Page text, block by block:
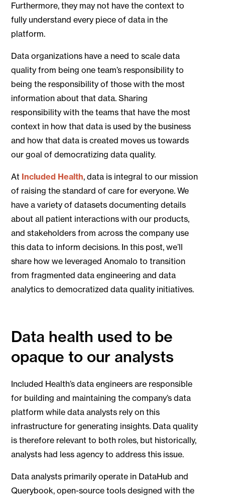
Furthermore, they may not have the context to
fully understand every piece of data in the
platform.
Data organizations have a need to scale data
quality from being one team’s responsibility to
being the responsibility of those with the most
information about that data. Sharing
responsibility with the teams that have the most
context in how that data is used by the business
and how that data is created moves us towards
our goal of democratizing data quality.
At Included Health, data is integral to our mission
of raising the standard of care for everyone. We
have a variety of datasets documenting details
about all patient interactions with our products,
and stakeholders from across the company use
this data to inform decisions. In this post, we’ll
share how we leveraged Anomalo to transition
from fragmented data engineering and data
analytics to democratized data quality initiatives.
Data health used to be
opaque to our analysts
Included Health’s data engineers are responsible
for building and maintaining the company’s data
platform while data analysts rely on this
infrastructure for generating insights. Data quality
is therefore relevant to both roles, but historically,
analysts had less agency to address this issue.
Data analysts primarily operate in DataHub and
Querybook, open-source tools designed with the